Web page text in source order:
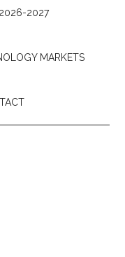
2027
MARKETS